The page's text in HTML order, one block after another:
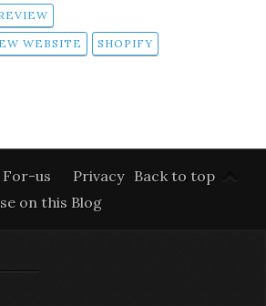
WEBSITE SHOPIFY
Back to top
us
Privacy
on this Blog